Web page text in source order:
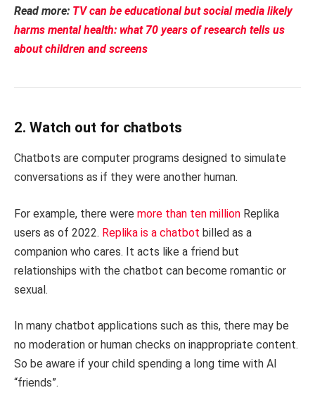
Read more: TV can be educational but social media likely
harms mental health: what 70 years of research tells us
about children and screens
2. Watch out for chatbots
Chatbots are computer programs designed to simulate
conversations as if they were another human.
For example, there were more than ten million Replika
users as of 2022. Replika is a chatbot billed as a
companion who cares. It acts like a friend but
relationships with the chatbot can become romantic or
sexual.
In many chatbot applications such as this, there may be
no moderation or human checks on inappropriate content.
So be aware if your child spending a long time with AI
“friends”.